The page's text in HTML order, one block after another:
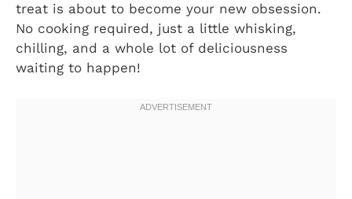
treat is about to become your new obsession.
No cooking required, just a little whisking,
chilling, and a whole lot of deliciousness
waiting to happen!